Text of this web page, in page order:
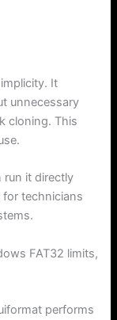
It
unnecessary
cloning. This
run it directly
technicians
FAT32 limits,
performs